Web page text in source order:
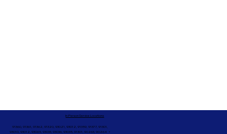
91360, 91361, 91362, 91320, 93021, 93012, 91359, 91377, 91301,
93010, 93012, 93065, 93033, 93036, 93035, 91301, 90263, 90264 +
In-Person Service Locations